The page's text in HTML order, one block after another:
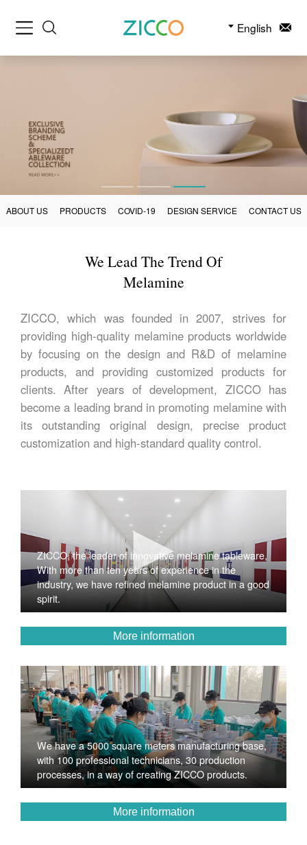
English
ABOUT US PRODUCTS COVID-19 DESIGN SERVICE CONTACT US
We Lead The Trend Of
Melamine
ZICCO, which was founded in 2007, strives for
providing high-quality melamine products worldwide
by focusing on the design and R&D of melamine
products, and providing customized products for
clients. After years of development, ZICCO has
become a leading brand in promoting melamine with
its outstanding original design, precise product
customization and high-standard quality control.
ZICCO, the leader of innovative melamine tableware,
With more than ten years of experience in the
industry, we have refined melamine product in a good
spirit.
More information
We have a 5000 square meters manufacturing base,
with 100 professional technicians, 30 production
processes, in a way of creating ZICCO products.
More information